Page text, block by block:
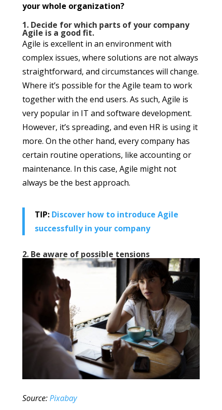
your whole organization?
1. Decide for which parts of your company
Agile is a good fit.
Agile is excellent in an environment with
complex issues, where solutions are not always
straightforward, and circumstances will change.
Where it’s possible for the Agile team to work
together with the end users. As such, Agile is
very popular in IT and software development.
However, it’s spreading, and even HR is using it
more. On the other hand, every company has
certain routine operations, like accounting or
maintenance. In this case, Agile might not
always be the best approach.
TIP: Discover how to introduce Agile
successfully in your company
2. Be aware of possible tensions
Source:Pixabay